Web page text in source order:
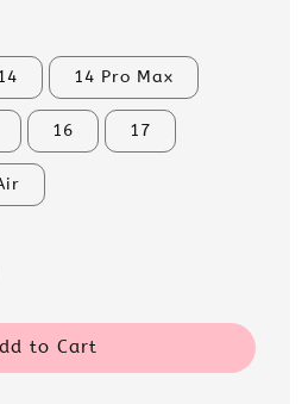
14 Pro Max
16 17
to Cart